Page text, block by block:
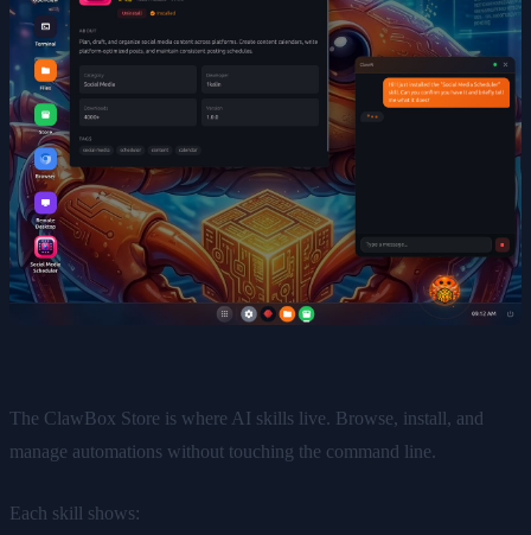
The ClawBox Store is where AI skills live. Browse, install, and
manage automations without touching the command line.
Each skill shows: